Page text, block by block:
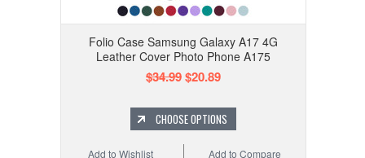
Folio Case Samsung Galaxy A17 4G
Leather Cover Photo Phone A175
$34.99$20.89
CHOOSE OPTIONS
Add to Compare
Add to Wishlist